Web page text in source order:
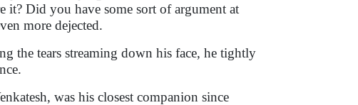
it? Did you have some sort of argument at
more dejected.
the tears streaming down his face, he tightly
was his closest companion since